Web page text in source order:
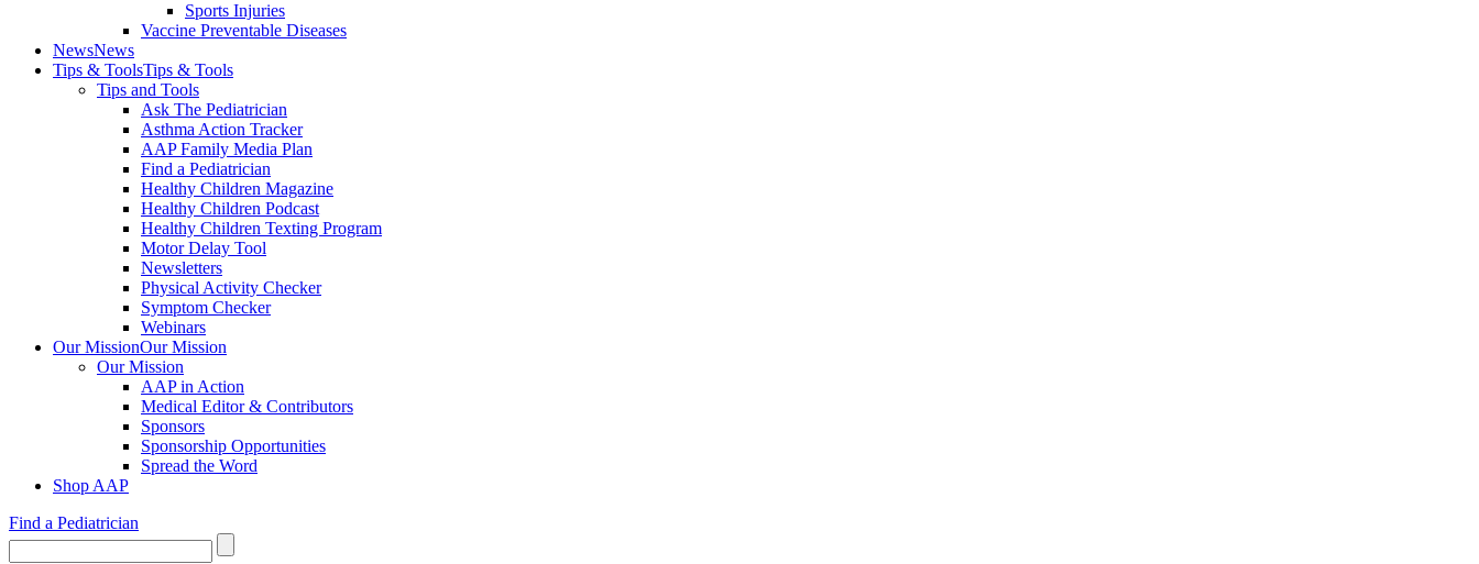
Sports Injuries
Vaccine Preventable Diseases
NewsNews
Tips & ToolsTips & Tools
Tips and Tools
Ask The Pediatrician
Asthma Action Tracker
AAP Family Media Plan
Find a Pediatrician
Healthy Children Magazine
Healthy Children Podcast
Healthy Children Texting Program
Motor Delay Tool
Newsletters
Physical Activity Checker
Symptom Checker
Webinars
Our MissionOur Mission
Our Mission
AAP in Action
Medical Editor & Contributors
Sponsors
Sponsorship Opportunities
Spread the Word
Shop AAP
Find a Pediatrician